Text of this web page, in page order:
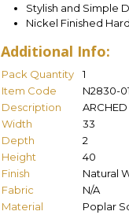
Stylish and Simple
Nickel Finished
Additional Info:
Pack Quantity
1
Item Code
N2830-
Description
Width
33
Depth
2
Height
40
Finish
Natural
Fabric
N/A
Material
Poplar